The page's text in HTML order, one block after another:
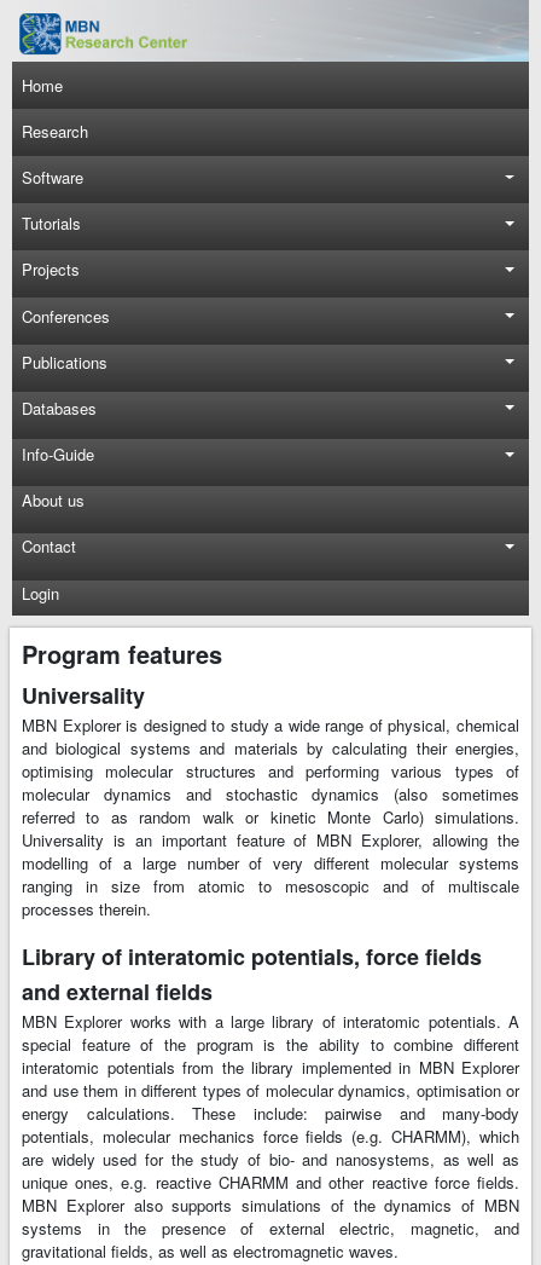
Skip to main content
Main navigation
Home
Research
Software
Tutorials
Projects
Conferences
Publications
Databases
Info-Guide
About us
Contact
Login
Program features
Universality
MBN Explorer is designed to study a wide range of physical, chemical
and biological systems and materials by calculating their energies,
optimising molecular structures and performing various types of
molecular dynamics and stochastic dynamics (also sometimes
referred to as random walk or kinetic Monte Carlo) simulations.
Universality is an important feature of MBN Explorer, allowing the
modelling of a large number of very different molecular systems
ranging in size from atomic to mesoscopic and of multiscale
processes therein.
Library of interatomic potentials, force fields
and external fields
MBN Explorer works with a large library of interatomic potentials. A
special feature of the program is the ability to combine different
interatomic potentials from the library implemented in MBN Explorer
and use them in different types of molecular dynamics, optimisation or
energy calculations. These include: pairwise and many-body
potentials, molecular mechanics force fields (e.g. CHARMM), which
are widely used for the study of bio- and nanosystems, as well as
unique ones, e.g. reactive CHARMM and other reactive force fields.
MBN Explorer also supports simulations of the dynamics of MBN
systems in the presence of external electric, magnetic, and
gravitational fields, as well as electromagnetic waves.